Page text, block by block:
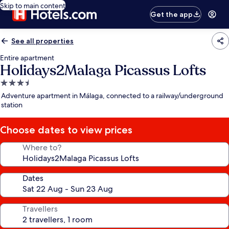
Skip to main content
Get the app
See all properties
Entire apartment
Holidays2Malaga Picassus Lofts
3.5
star
property
Adventure apartment in Málaga, connected to a railway/underground
station
Choose dates to view prices
Where to?
Dates
Travellers